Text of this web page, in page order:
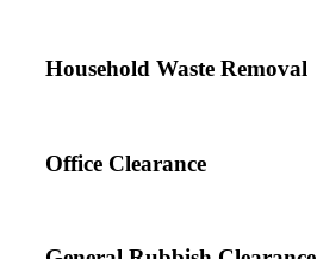
Household Waste Removal
Office Clearance